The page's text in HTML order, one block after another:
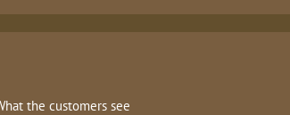
the customers see